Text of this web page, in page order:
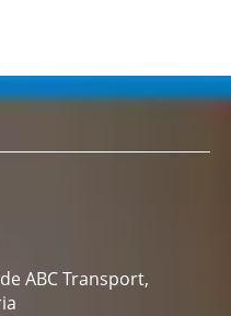
ABC Transport,